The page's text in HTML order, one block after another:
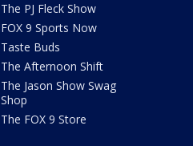
The PJ Fleck Show
FOX 9 Sports Now
Taste Buds
The Afternoon Shift
The Jason Show Swag
Shop
The FOX 9 Store